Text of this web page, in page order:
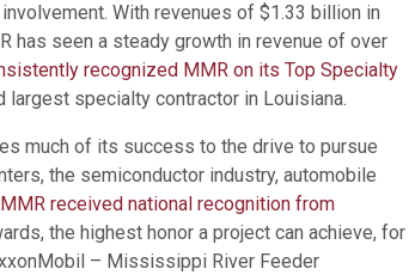
With revenues of $1.33 billion in
has seen a steady growth in revenue of over
recognized MMR on its Top Specialty
specialty contractor in Louisiana.
much of its success to the drive to pursue
the semiconductor industry, automobile
MMR received national recognition from
the highest honor a project can achieve, for
– Mississippi River Feeder